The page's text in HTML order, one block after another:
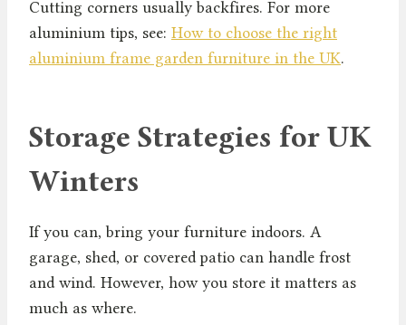
Cutting corners usually backfires. For more
aluminium tips, see: How to choose the right
aluminium frame garden furniture in the UK.
Storage Strategies for UK
Winters
If you can, bring your furniture indoors. A
garage, shed, or covered patio can handle frost
and wind. However, how you store it matters as
much as where.